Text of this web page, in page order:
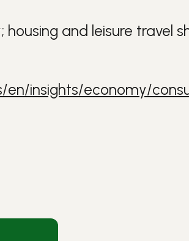
and leisure travel
insights/economy/